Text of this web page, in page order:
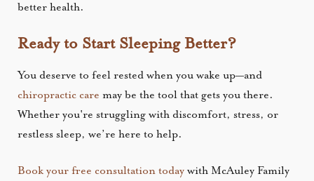
better health.
Ready to Start Sleeping Better?
You deserve to feel rested when you wake up—and
chiropractic care may be the tool that gets you there.
Whether you're struggling with discomfort, stress, or
restless sleep, we’re here to help.
Book your free consultation today with McAuley Family